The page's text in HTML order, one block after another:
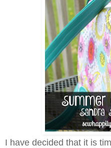
I have decided that it is